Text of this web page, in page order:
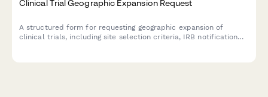
Clinical Trial Geographic Expansion Request
A structured form for requesting geographic expansion of
clinical trials, including site selection criteria, IRB notification